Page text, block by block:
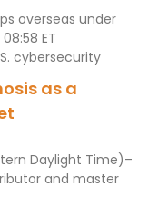
overseas under
ET
cybersecurity
as a
Daylight Time)–
and master